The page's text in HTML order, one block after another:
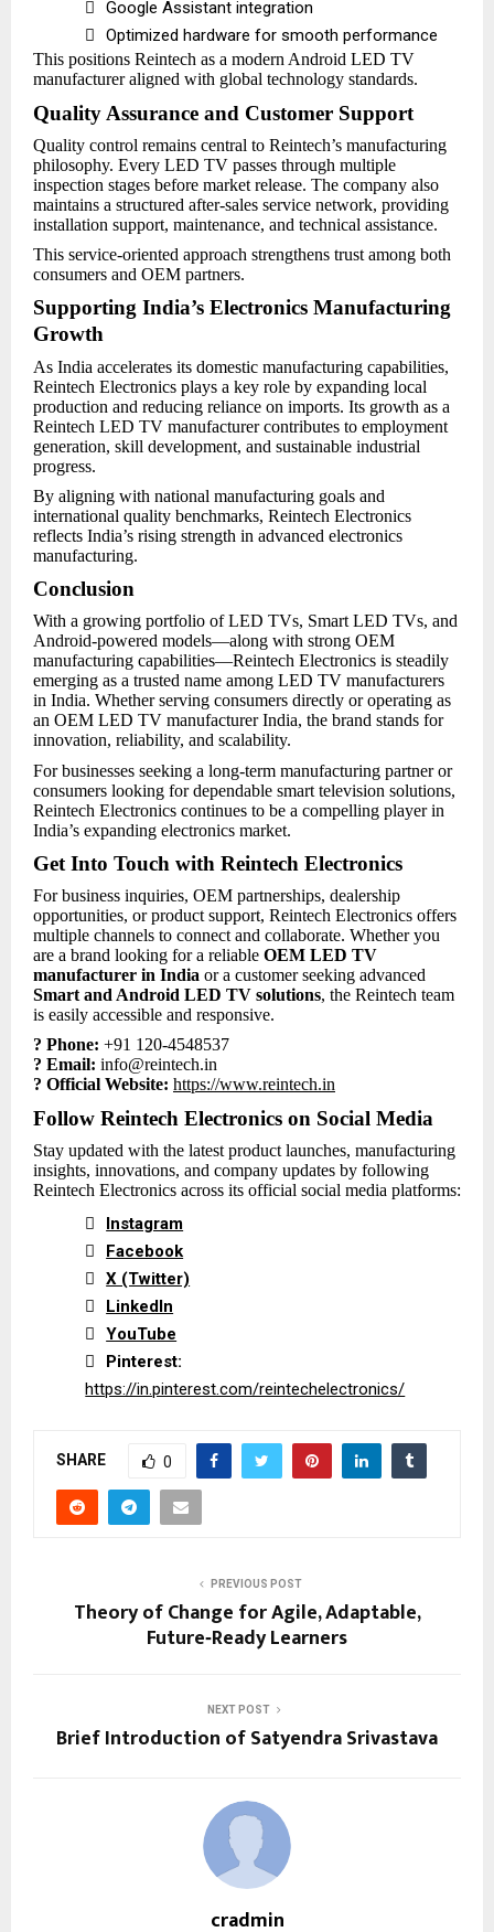

Google Assistant integration

Optimized hardware for smooth performance
This positions Reintech as a modern Android LED TV
manufacturer aligned with global technology standards.
Quality Assurance and Customer Support
Quality control remains central to Reintech’s manufacturing
philosophy. Every LED TV passes through multiple
inspection stages before market release. The company also
maintains a structured after-sales service network, providing
installation support, maintenance, and technical assistance.
This service-oriented approach strengthens trust among both
consumers and OEM partners.
Supporting India’s Electronics Manufacturing
Growth
As India accelerates its domestic manufacturing capabilities,
Reintech Electronics plays a key role by expanding local
production and reducing reliance on imports. Its growth as a
Reintech LED TV manufacturer contributes to employment
generation, skill development, and sustainable industrial
progress.
By aligning with national manufacturing goals and
international quality benchmarks, Reintech Electronics
reflects India’s rising strength in advanced electronics
manufacturing.
Conclusion
With a growing portfolio of LED TVs, Smart LED TVs, and
Android-powered models—along with strong OEM
manufacturing capabilities—Reintech Electronics is steadily
emerging as a trusted name among LED TV manufacturers
in India. Whether serving consumers directly or operating as
an OEM LED TV manufacturer India, the brand stands for
innovation, reliability, and scalability.
For businesses seeking a long-term manufacturing partner or
consumers looking for dependable smart television solutions,
Reintech Electronics continues to be a compelling player in
India’s expanding electronics market.
Get Into Touch with Reintech Electronics
For business inquiries, OEM partnerships, dealership
opportunities, or product support, Reintech Electronics offers
multiple channels to connect and collaborate. Whether you
are a brand looking for a reliable OEM LED TV
manufacturer in India or a customer seeking advanced
Smart and Android LED TV solutions, the Reintech team
is easily accessible and responsive.
? Phone: +91 120-4548537
? Email: info@reintech.in
? Official Website: https://www.reintech.in
Follow Reintech Electronics on Social Media
Stay updated with the latest product launches, manufacturing
insights, innovations, and company updates by following
Reintech Electronics across its official social media platforms:

Instagram

Facebook

X (Twitter)

LinkedIn

YouTube

Pinterest:
https://in.pinterest.com/reintechelectronics/
SHARE 0
PREVIOUS POST
Theory of Change for Agile, Adaptable,
Future‑Ready Learners
NEXT POST
Brief Introduction of Satyendra Srivastava
cradmin